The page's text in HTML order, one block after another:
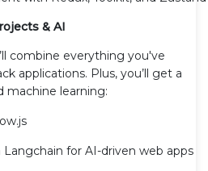
& AI
combine everything you've
applications. Plus, you’ll get a
machine learning:
for AI-driven web apps